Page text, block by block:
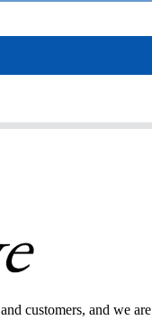
customers, and we are